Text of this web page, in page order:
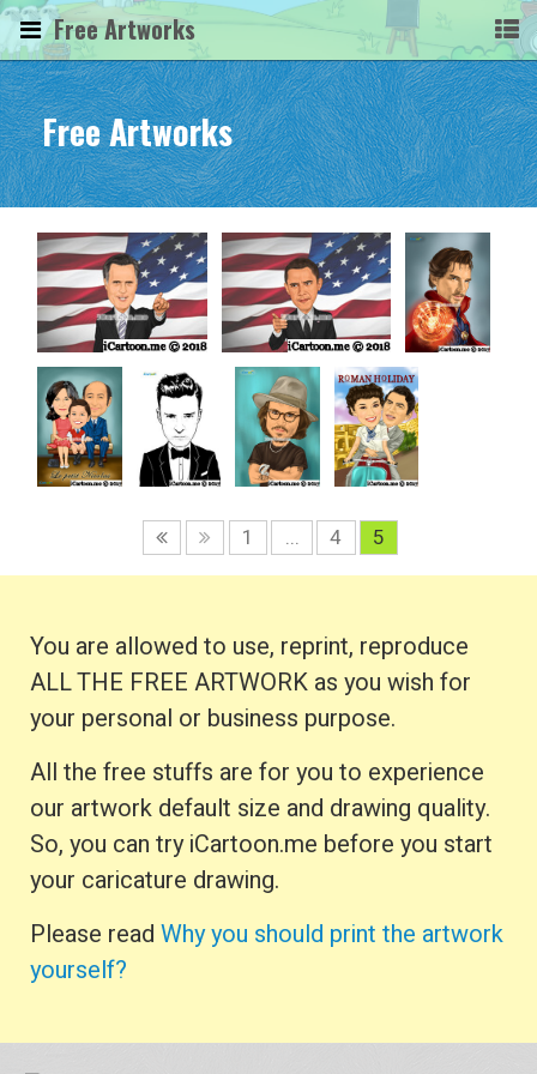
Free Artworks
Free Artworks
1 ... 4 5
You are allowed to use, reprint, reproduce
ALL THE FREE ARTWORK as you wish for
your personal or business purpose.
All the free stuffs are for you to experience
our artwork default size and drawing quality.
So, you can try iCartoon.me before you start
your caricature drawing.
Please read Why you should print the artwork
yourself?